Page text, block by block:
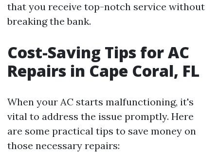
that you receive top-notch service without
breaking the bank.
Cost-Saving Tips for AC
Repairs in Cape Coral, FL
When your AC starts malfunctioning, it's
vital to address the issue promptly. Here
are some practical tips to save money on
those necessary repairs: